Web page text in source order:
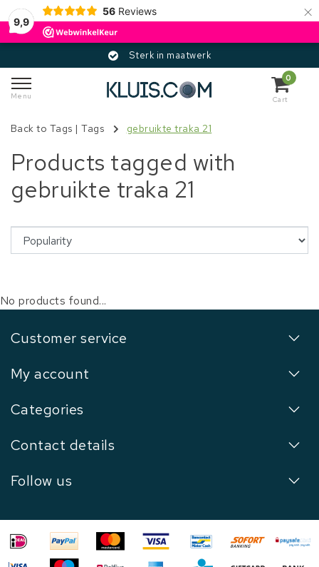
9,9
56 Reviews ×
Sterk in maatwerk
Menu
0
Cart
Back to Tags |Tags gebruikte traka 21
Products tagged with
gebruikte traka 21
No products found...
Customer service
My account
Categories
Contact details
Follow us